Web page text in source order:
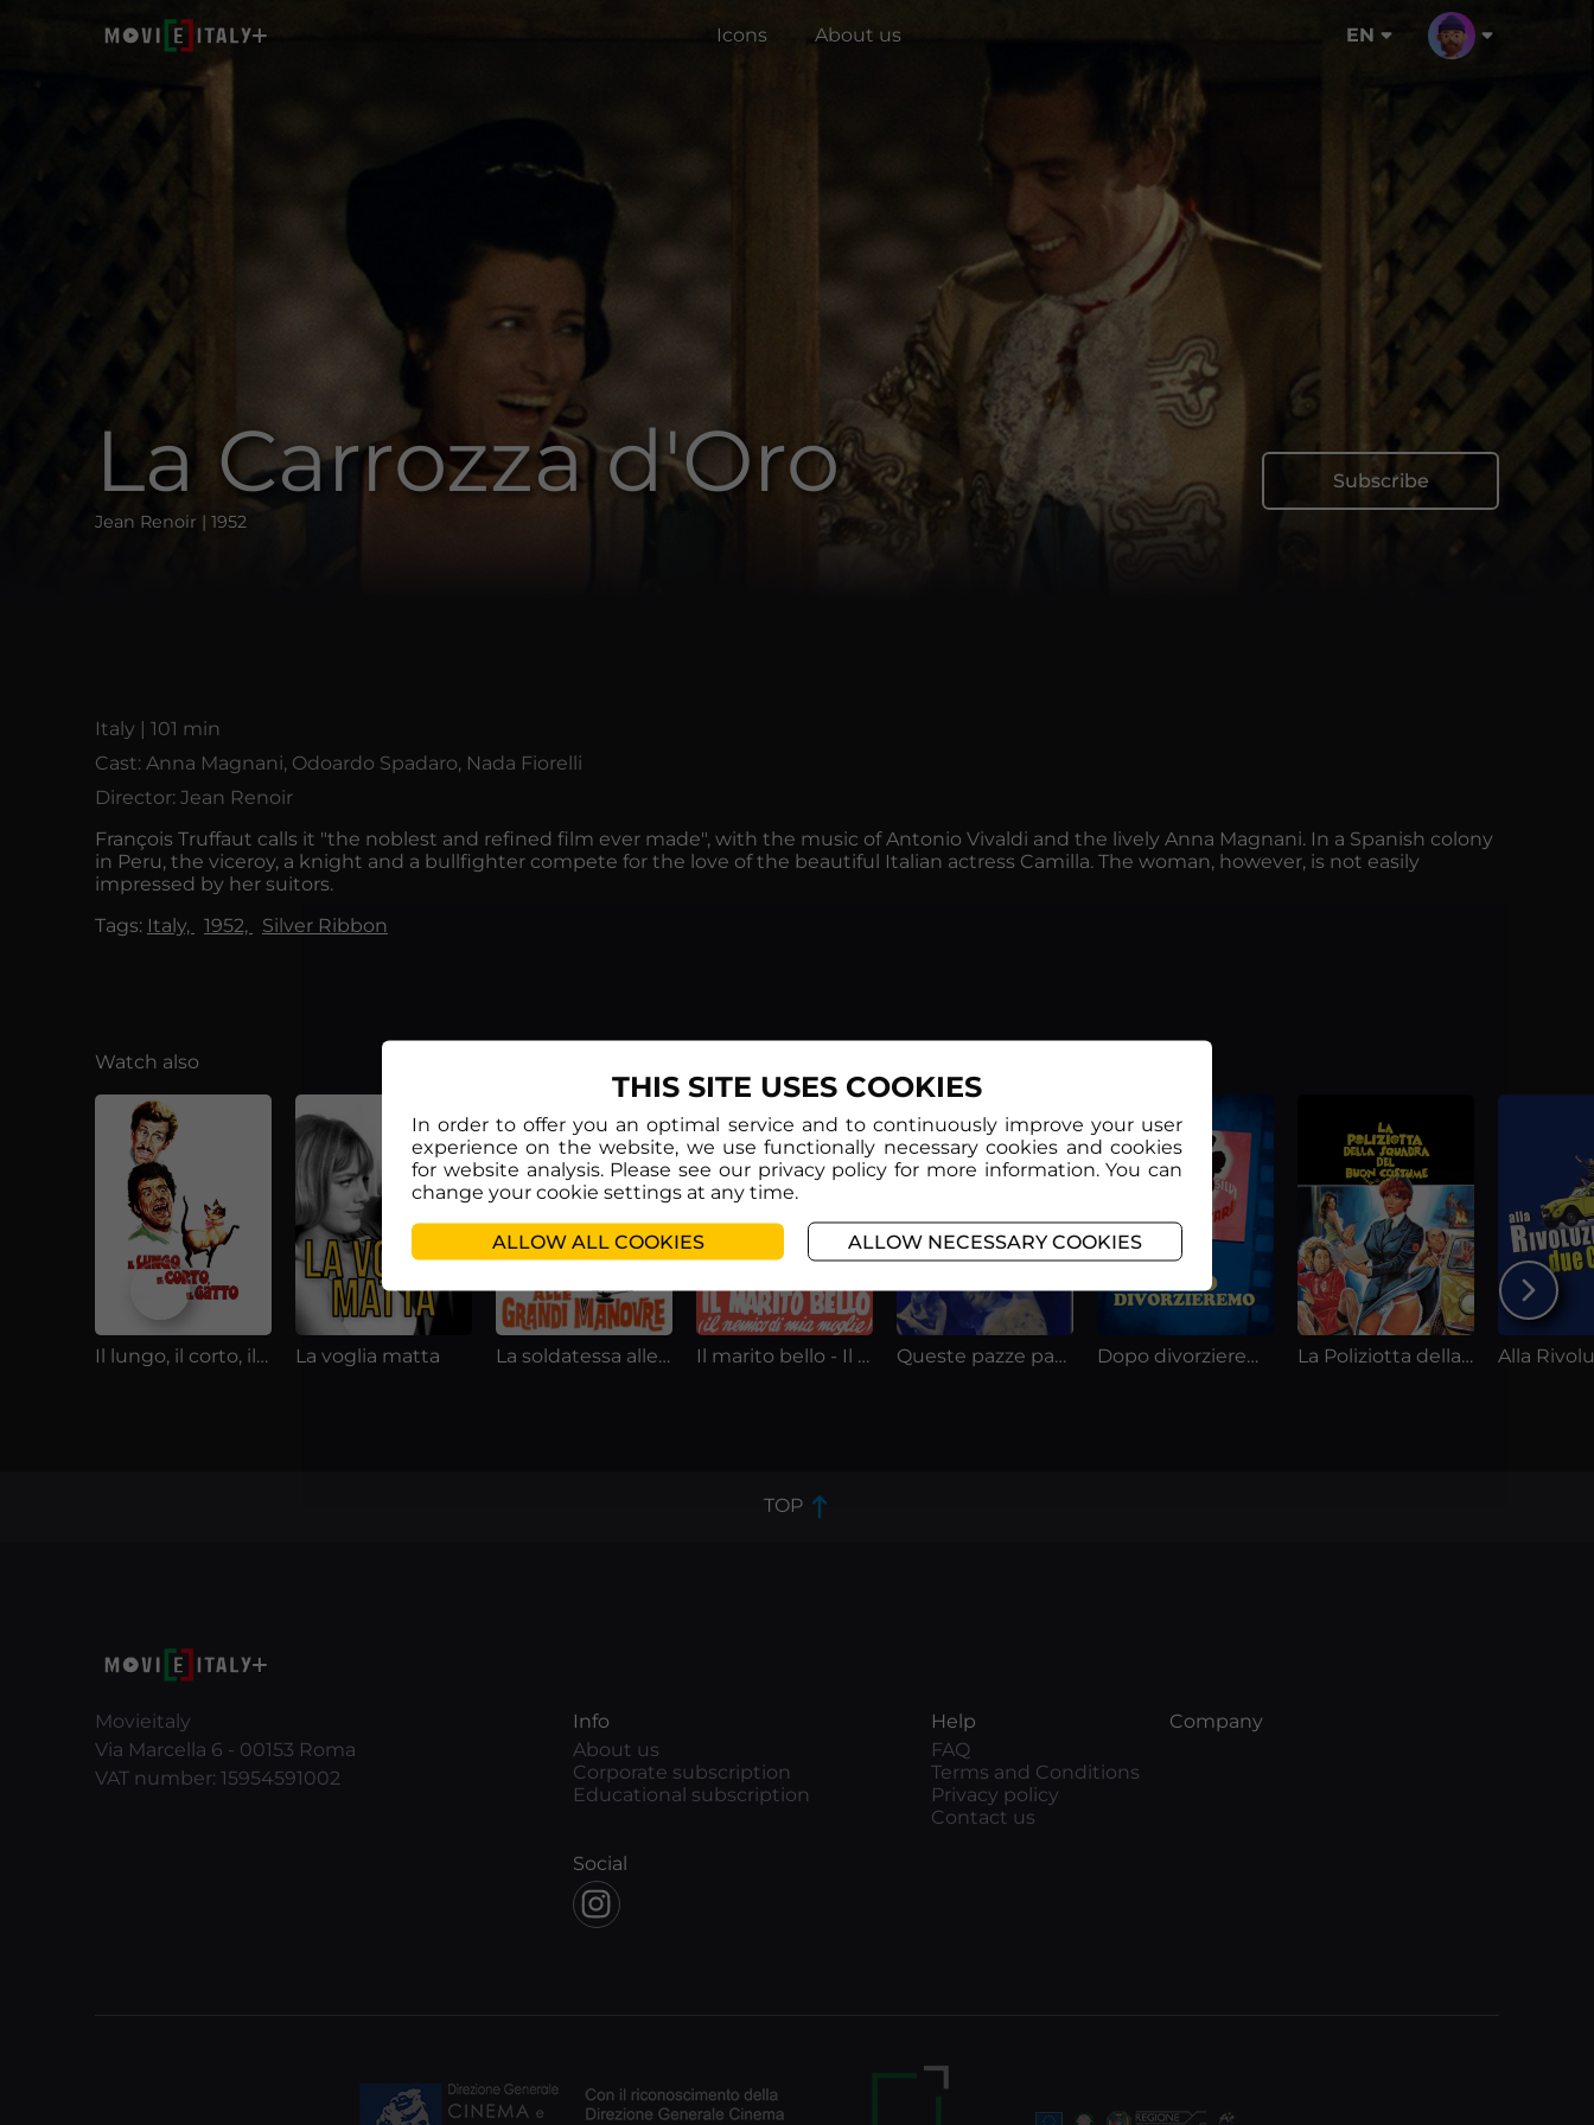
Icons About us EN
La Carrozza d'Oro
Jean Renoir | 1952
Subscribe
Italy | 101 min
Cast: Anna Magnani, Odoardo Spadaro, Nada Fiorelli
Director: Jean Renoir
François Truffaut calls it "the noblest and refined film ever made", with the music of Antonio Vivaldi and the lively Anna Magnani. In a Spanish colony
in Peru, the viceroy, a knight and a bullfighter compete for the love of the beautiful Italian actress Camilla. The woman, however, is not easily
impressed by her suitors.
Tags: Italy, 1952, Silver Ribbon
Watch also
Il lungo, il corto, il gatto La voglia matta La soldatessa alle grandi manovre Il marito bello - Il nemico di mia moglie Queste pazze pazze donne Dopo divorzieremo La Poliziotta della squadra del Buoncostume
TOP
Movieitaly
Via Marcella 6 - 00153 Roma
VAT number: 15954591002
Info
About us
Corporate subscription
Educational subscription
Help
FAQ
Terms and Conditions
Privacy policy
Contact us
Company
Social
THIS SITE USES COOKIES
In order to offer you an optimal service and to continuously improve your user
experience on the website, we use functionally necessary cookies and cookies
for website analysis. Please see our privacy policy for more information. You can
change your cookie settings at any time.
ALLOW ALL COOKIES ALLOW NECESSARY COOKIES